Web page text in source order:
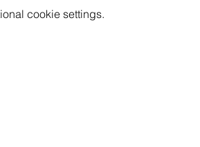
cookie settings.